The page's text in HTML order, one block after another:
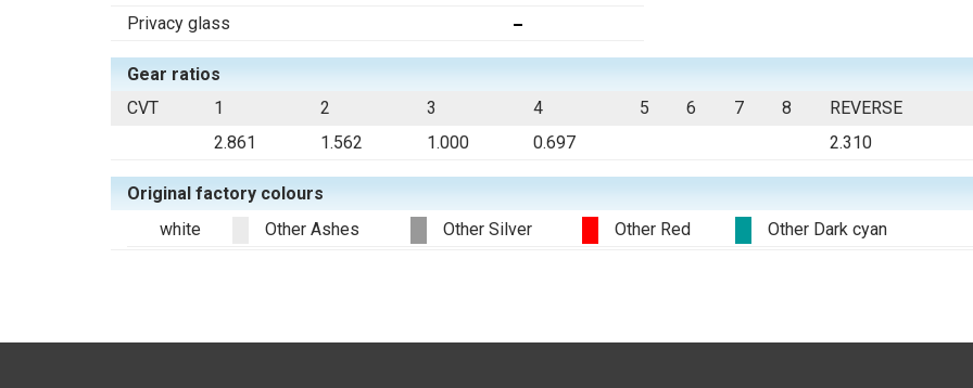
Privacy glass
Gear ratios
CVT
1 2 3 4 5 6 7 8
REVERSE
2.861
1.562 1.000 0.697 2.310
Original factory colours
white
Other Ashes Other Silver Other Red Other Dark cyan